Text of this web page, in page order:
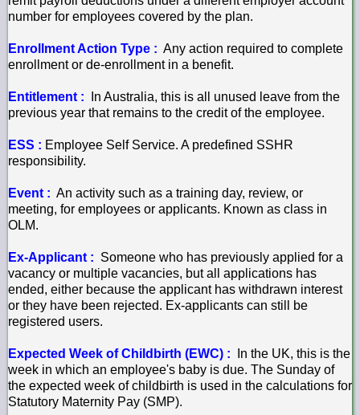
number for employees covered by the plan.
Enrollment Action Type : Any action required to complete
enrollment or de-enrollment in a benefit.
Entitlement : In Australia, this is all unused leave from the
previous year that remains to the credit of the employee.
ESS : Employee Self Service. A predefined SSHR
responsibility.
Event : An activity such as a training day, review, or
meeting, for employees or applicants. Known as class in
OLM.
Ex-Applicant : Someone who has previously applied for a
vacancy or multiple vacancies, but all applications has
ended, either because the applicant has withdrawn interest
or they have been rejected. Ex-applicants can still be
registered users.
Expected Week of Childbirth (EWC) : In the UK, this is the
week in which an employee's baby is due. The Sunday of
the expected week of childbirth is used in the calculations for
Statutory Maternity Pay (SMP).